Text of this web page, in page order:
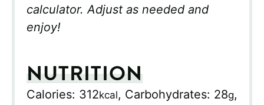
calculator. Adjust as needed and
enjoy!
NUTRITION
Calories: 312kcal, Carbohydrates: 28g,